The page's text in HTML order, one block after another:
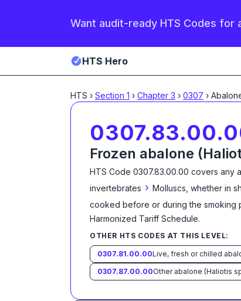
Want audit-ready HTS Codes for
HTS Hero
HTS › Section 1 › Chapter 3 › 0307 ›
Frozen abalone
HTS Code 0307.83.00.00 covers any
invertebrates › Molluscs, whether in
cooked before or during the smoking
Harmonized Tariff Schedule.
OTHER HTS CODES AT THIS LEVEL:
0307.81.00.00
0307.87.00.00Other abalone (Haliotis